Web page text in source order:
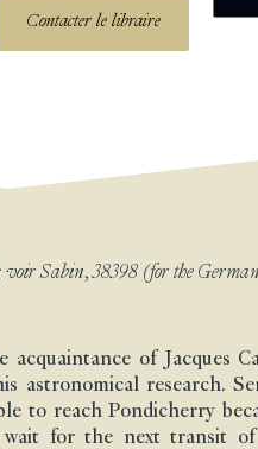
Contacter le libraire
Sabin, 38398 (for the
of Jacques
astronomical research.
to reach Pondicherry
for the next transit